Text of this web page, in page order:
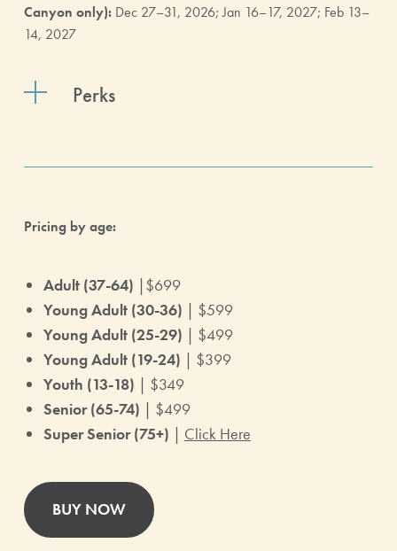
Canyon only): Dec 27–31, 2026; Jan 16–17, 2027; Feb 13–
14, 2027
Perks
Pricing by age:
Adult (37-64) |$699
Young Adult (30-36) | $599
Young Adult (25-29) | $499
Young Adult (19-24) | $399
Youth (13-18) | $349
Senior (65-74) | $499
Super Senior (75+) | Click Here
BUY NOW